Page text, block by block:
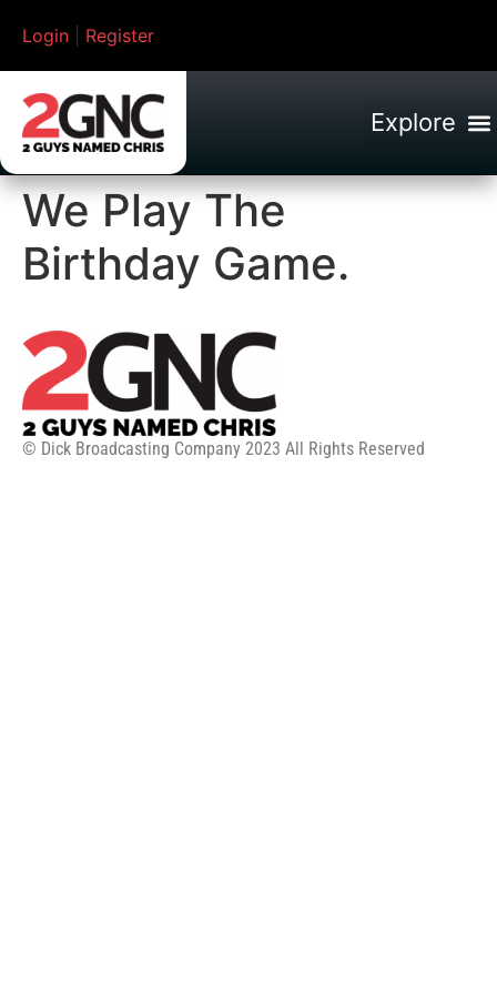
Login Register
We Play The
Birthday Game.
© Dick Broadcasting Company 2023 All Rights Reserved